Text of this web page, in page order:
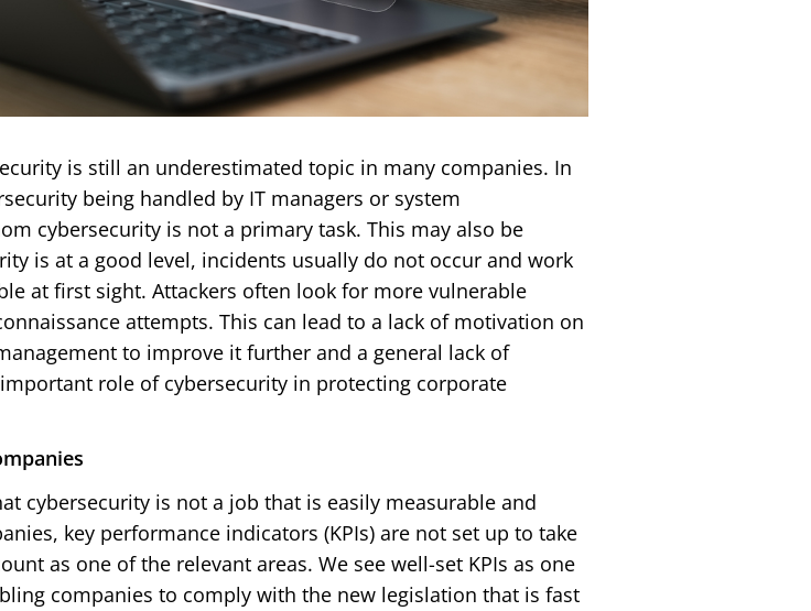
is still an underestimated topic in many companies. In
being handled by IT managers or system
cybersecurity is not a primary task. This may also be
is at a good level, incidents usually do not occur and work
at first sight. Attackers often look for more vulnerable
attempts. This can lead to a lack of motivation on
to improve it further and a general lack of
role of cybersecurity in protecting corporate
cybersecurity is not a job that is easily measurable and
key performance indicators (KPIs) are not set up to take
as one of the relevant areas. We see well-set KPIs as one
companies to comply with the new legislation that is fast